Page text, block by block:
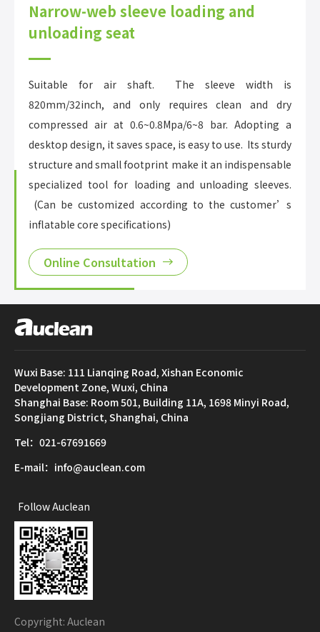
Narrow-web sleeve loading and
unloading seat
Suitable for air shaft. The sleeve width is
820mm/32inch, and only requires clean and dry
compressed air at 0.6~0.8Mpa/6~8 bar. Adopting a
desktop design, it saves space, is easy to use. Its sturdy
structure and small footprint make it an indispensable
specialized tool for loading and unloading sleeves.
(Can be customized according to the customer’s
inflatable core specifications)
Online Consultation
Wuxi Base: 111 Lianqing Road, Xishan Economic
Development Zone, Wuxi, China
Shanghai Base: Room 501, Building 11A, 1698 Minyi Road,
Songjiang District, Shanghai, China
Tel：021-67691669
E-mail：info@auclean.com
Follow Auclean
Copyright: Auclean